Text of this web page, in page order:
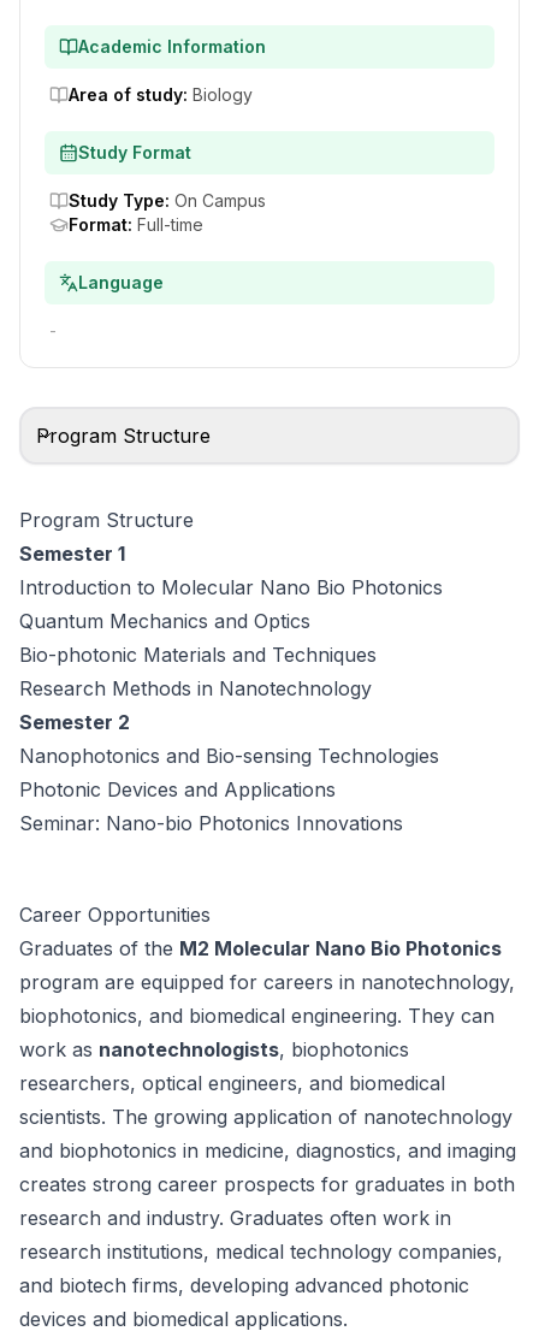
Academic Information
Area of study: Biology
Study Format
Study Type: On Campus
Format: Full-time
Language
-
Program Structure
Program Structure
Semester 1
Introduction to Molecular Nano Bio Photonics
Quantum Mechanics and Optics
Bio-photonic Materials and Techniques
Research Methods in Nanotechnology
Semester 2
Nanophotonics and Bio-sensing Technologies
Photonic Devices and Applications
Seminar: Nano-bio Photonics Innovations
Career Opportunities
Graduates of the M2 Molecular Nano Bio Photonics
program are equipped for careers in nanotechnology,
biophotonics, and biomedical engineering. They can
work as nanotechnologists, biophotonics
researchers, optical engineers, and biomedical
scientists. The growing application of nanotechnology
and biophotonics in medicine, diagnostics, and imaging
creates strong career prospects for graduates in both
research and industry. Graduates often work in
research institutions, medical technology companies,
and biotech firms, developing advanced photonic
devices and biomedical applications.